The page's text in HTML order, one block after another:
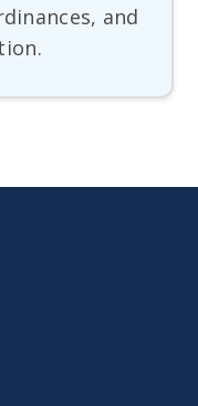
and